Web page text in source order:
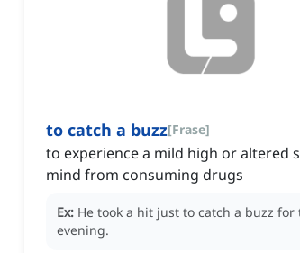
to catch a buzz[Frase]
to experience a mild high or altered
mind from consuming drugs
Ex: He took a hit just to catch a buzz for
evening.